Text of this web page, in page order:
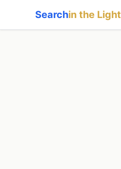
Searchin the Light